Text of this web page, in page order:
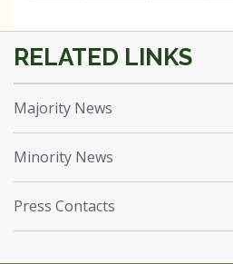
Majority News
Minority News
Press Contacts